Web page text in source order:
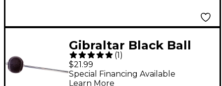
Gibraltar Black Ball
Beater for Cajon and
E-drums
(1)
$21.99
Special Financing Available
Learn More